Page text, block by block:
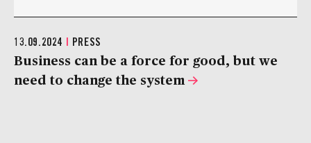
13.09.2024 | PRESS
Business can be a force for good, but we
need to change the system